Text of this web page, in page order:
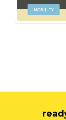
MOBILITY